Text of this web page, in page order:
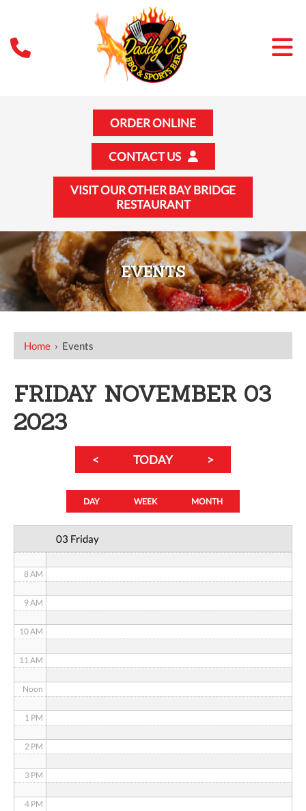
ORDER ONLINE
CONTACT US
VISIT OUR OTHER BAY BRIDGE
RESTAURANT
EVENTS
Home › Events
FRIDAY NOVEMBER 03
2023
< TODAY >
DAY WEEK MONTH
03 Friday
12 AM
2 AM
3 AM
8 AM
9 AM
10 AM
11 AM
Noon
1 PM
2 PM
3 PM
4 PM